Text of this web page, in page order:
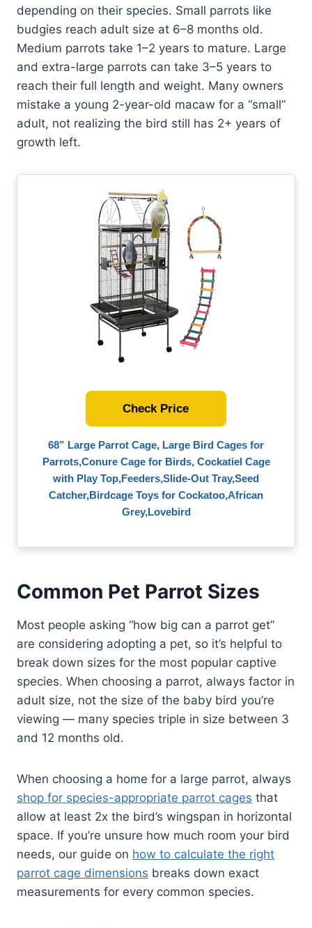
depending on their species. Small parrots like
budgies reach adult size at 6–8 months old.
Medium parrots take 1–2 years to mature. Large
and extra-large parrots can take 3–5 years to
reach their full length and weight. Many owners
mistake a young 2-year-old macaw for a “small”
adult, not realizing the bird still has 2+ years of
growth left.
68” Large Parrot Cage, Large Bird Cages for
Parrots,Conure Cage for Birds, Cockatiel Cage
with Play Top,Feeders,Slide-Out Tray,Seed
Catcher,Birdcage Toys for Cockatoo,African
Grey,Lovebird
Check Price
Common Pet Parrot Sizes
Most people asking “how big can a parrot get”
are considering adopting a pet, so it’s helpful to
break down sizes for the most popular captive
species. When choosing a parrot, always factor in
adult size, not the size of the baby bird you’re
viewing — many species triple in size between 3
and 12 months old.
When choosing a home for a large parrot, always
shop for species-appropriate parrot cages that
allow at least 2x the bird’s wingspan in horizontal
space. If you’re unsure how much room your bird
needs, our guide on how to calculate the right
parrot cage dimensions breaks down exact
measurements for every common species.